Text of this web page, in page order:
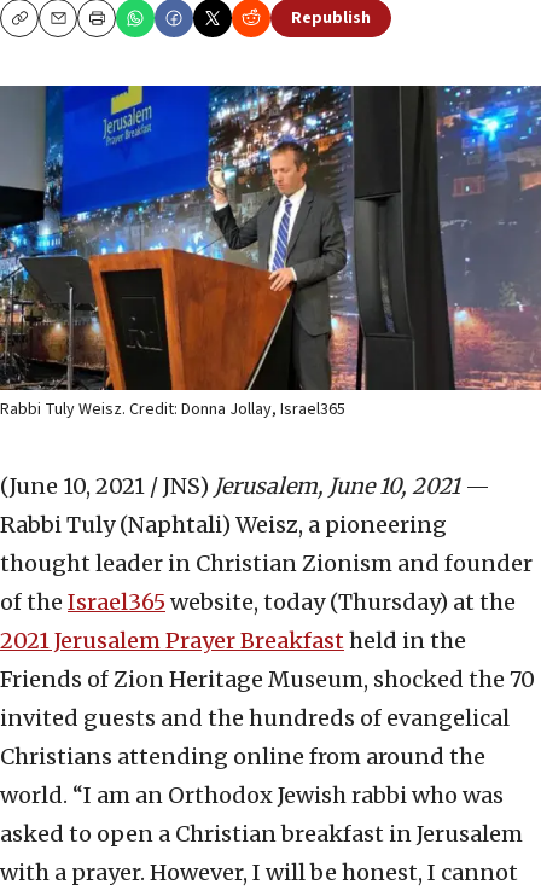
CopyEmailPrint Republish
Rabbi Tuly Weisz. Credit: Donna Jollay, Israel365
(June 10, 2021 / JNS) Jerusalem, June 10, 2021—
Rabbi Tuly (Naphtali) Weisz, a pioneering
thought leader in Christian Zionism and founder
of the Israel365 website, today (Thursday) at the
2021 Jerusalem Prayer Breakfastheld in the
Friends of Zion Heritage Museum, shocked the 70
invited guests and the hundreds of evangelical
Christians attending online from around the
world. “I am an Orthodox Jewish rabbi who was
asked to open a Christian breakfast in Jerusalem
with a prayer. However, I will be honest, I cannot